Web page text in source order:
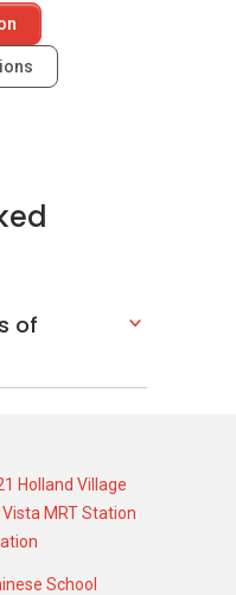
to call home.
Court)
of
Holland Village
Vista MRT Station
School